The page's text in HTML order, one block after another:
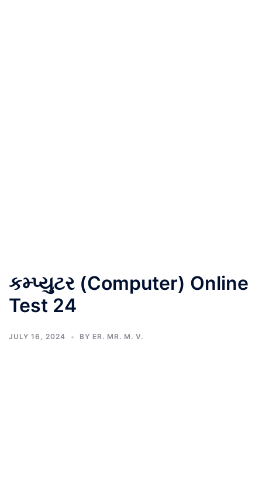
કમ્પ્યુટર (Computer) Online
Test 24
JULY 16, 2024 BY ER. MR. M. V.